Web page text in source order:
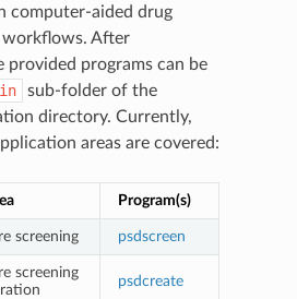
computer-aided drug
workflows. After
provided programs can be
sub-folder of the
directory. Currently,
areas are covered:
Program(s)
screening psdscreen
screening
psdcreate